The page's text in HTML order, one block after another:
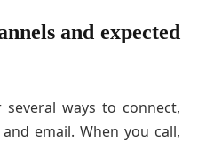
and expected
ways to connect,
email. When you call,